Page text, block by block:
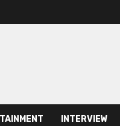
INTERVIEW